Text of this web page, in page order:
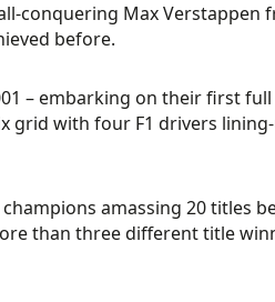
conquering Max Verstappen
before.
– embarking on their first full
with four F1 drivers lining-
amassing 20 titles
than three different title